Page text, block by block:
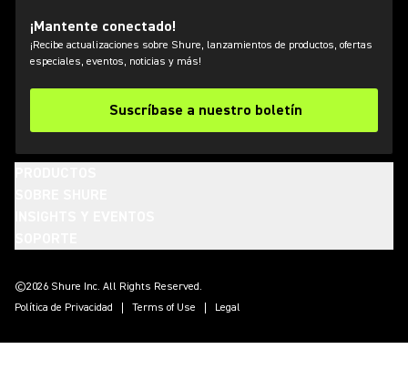
¡Mantente conectado!
¡Recibe actualizaciones sobre Shure, lanzamientos de productos, ofertas
especiales, eventos, noticias y más!
Suscríbase a nuestro boletín
©2026 Shure Inc. All Rights Reserved.
Política de Privacidad
Terms of Use Legal